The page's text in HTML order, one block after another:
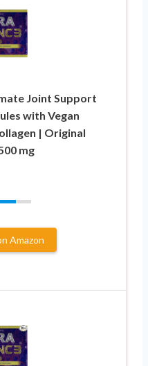
Joint Support
with Vegan
| Original
mg
Amazon